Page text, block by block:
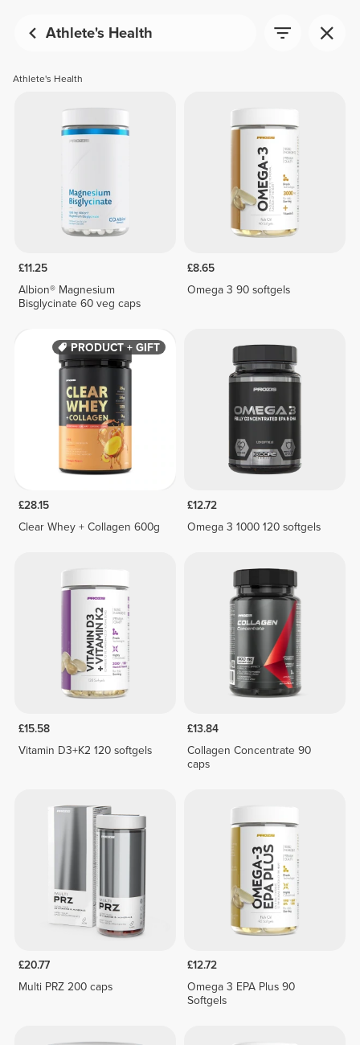
Athlete's Health
Athlete's Health
£11.25
Albion® Magnesium
Bisglycinate 60 veg caps
£8.65
Omega 3 90 softgels
PRODUCT + GIFT
£28.15
Clear Whey + Collagen 600g
£12.72
Omega 3 1000 120 softgels
£15.58
Vitamin D3+K2 120 softgels
£13.84
Collagen Concentrate 90
caps
£20.77
Multi PRZ 200 caps
£12.72
Omega 3 EPA Plus 90
Softgels